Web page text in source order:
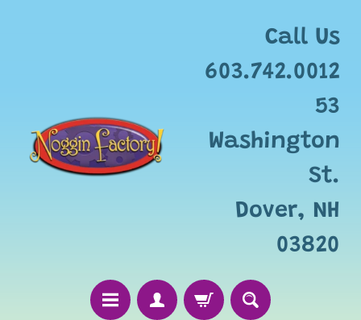
Call Us
603.742.0012
53
Washington
St.
Dover, NH
03820